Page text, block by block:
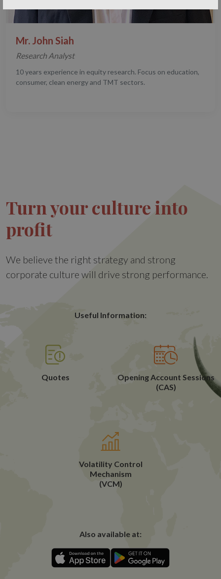
Mr. John Siah
Research Analyst
10 years experience in equity research. Focus on education,
consumer, clean energy and TMT sectors.
Turn your culture into
profit
We believe the right strategy and strong
corporate culture will drive strong performance.
Useful Information:
Quotes
Opening Account Sessions
(CAS)
Volatility Control
Mechanism
(VCM)
Also available at: